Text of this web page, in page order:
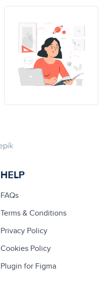
HELP
FAQs
Terms & Conditions
Privacy Policy
Cookies Policy
Plugin for Figma